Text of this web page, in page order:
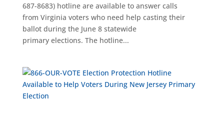
687-8683) hotline are available to answer calls
from Virginia voters who need help casting their
ballot during the June 8 statewide
primary elections. The hotline...